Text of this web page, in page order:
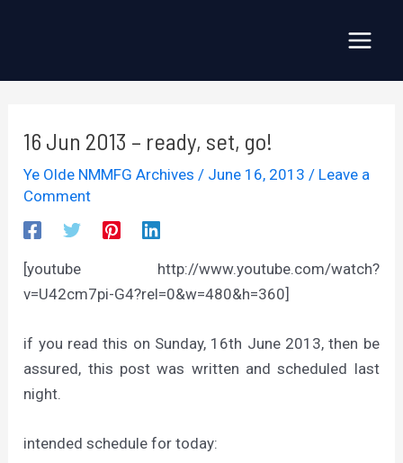
16 Jun 2013 – ready, set, go!
Ye Olde NMMFG Archives / June 16, 2013/ Leave a
Comment
[youtube http://www.youtube.com/watch?
v=U42cm7pi-G4?rel=0&w=480&h=360]
if you read this on Sunday, 16th June 2013, then be
assured, this post was written and scheduled last
night.
intended schedule for today: